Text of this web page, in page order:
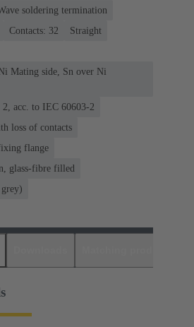
soldering termination
Contacts: 32
Straight
Mating side, Sn over Ni
2, acc. to IEC 60603-2
loss of contacts
flange
glass-fibre filled